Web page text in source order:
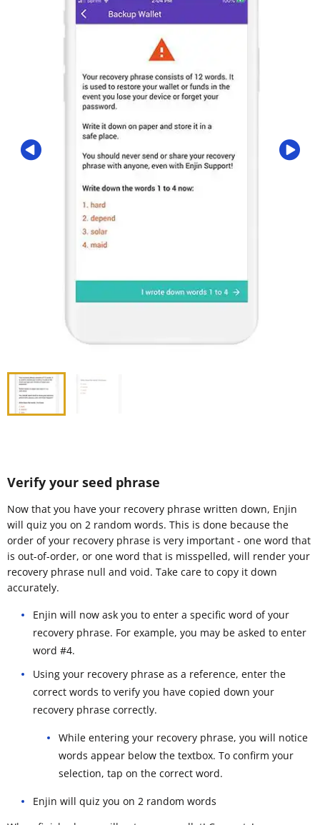
Verify your seed phrase
Now that you have your recovery phrase written down, Enjin
will quiz you on 2 random words. This is done because the
order of your recovery phrase is very important - one word that
is out-of-order, or one word that is misspelled, will render your
recovery phrase null and void. Take care to copy it down
accurately.
Enjin will now ask you to enter a specific word of your
recovery phrase. For example, you may be asked to enter
word #4.
Using your recovery phrase as a reference, enter the
correct words to verify you have copied down your
recovery phrase correctly.
While entering your recovery phrase, you will notice
words appear below the textbox. To confirm your
selection, tap on the correct word.
Enjin will quiz you on 2 random words